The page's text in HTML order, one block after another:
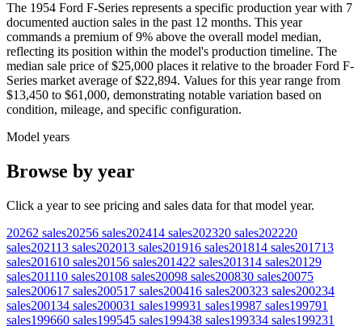
The 1954 Ford F-Series represents a specific production year with 7
documented auction sales in the past 12 months. This year
commands a premium of 9% above the overall model median,
reflecting its position within the model's production timeline. The
median sale price of $25,000 places it relative to the broader Ford F-
Series market average of $22,894. Values for this year range from
$13,450 to $61,000, demonstrating notable variation based on
condition, mileage, and specific configuration.
Model years
Browse by year
Click a year to see pricing and sales data for that model year.
20262 sales20256 sales202414 sales202320 sales202220
sales202113 sales202013 sales201916 sales201814 sales201713
sales201610 sales20156 sales201422 sales201314 sales20129
sales201110 sales20108 sales20098 sales200830 sales20075
sales200617 sales200517 sales200416 sales200323 sales200234
sales200134 sales200031 sales199931 sales19987 sales199791
sales199660 sales199545 sales199438 sales199334 sales199231